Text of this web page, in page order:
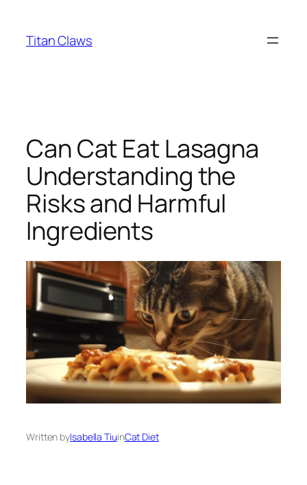
content
Titan Claws
Can Cat Eat Lasagna
Understanding the
Risks and Harmful
Ingredients
Written byIsabella TiuinCat Diet